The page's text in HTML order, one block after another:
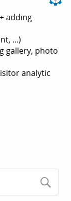
adding
...)
gallery, photo
analytic